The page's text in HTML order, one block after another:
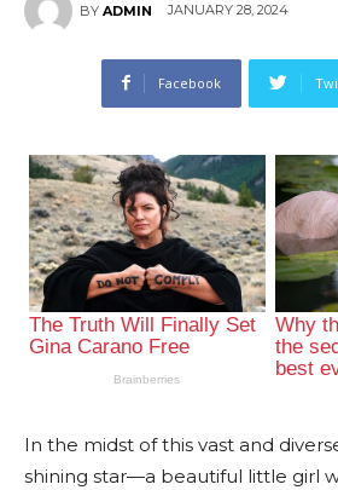
BY ADMIN JANUARY 28, 2024
Facebook
In the midst of this vast and
shining star—a beautiful little girl